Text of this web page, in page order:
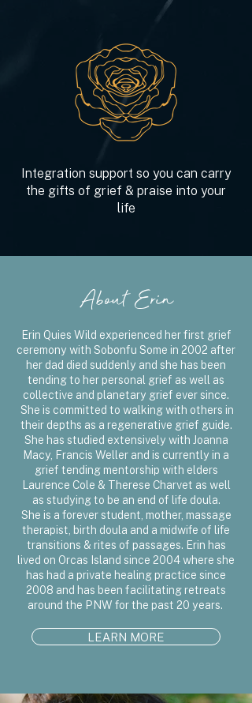
Integration support so you can carry
the gifts of grief & praise into your
life
About Erin
Erin Quies Wild experienced her first grief
ceremony with Sobonfu Some in 2002 after
her dad died suddenly and she has been
tending to her personal grief as well as
collective and planetary grief ever since.
She is committed to walking with others in
their depths as a regenerative grief guide.
She has studied extensively with Joanna
Macy, Francis Weller and is currently in a
grief tending mentorship with elders
Laurence Cole & Therese Charvet as well
as studying to be an end of life doula.
She is a forever student, mother, massage
therapist, birth doula and a midwife of life
transitions & rites of passages. Erin has
lived on Orcas Island since 2004 where she
has had a private healing practice since
2008 and has been facilitating retreats
around the PNW for the past 20 years.
LEARN MORE